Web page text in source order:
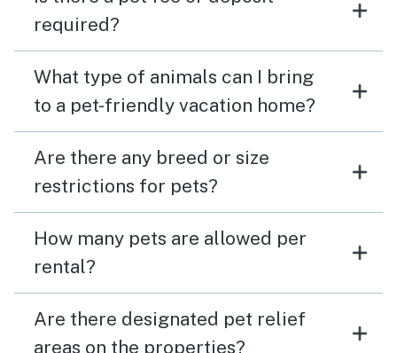
required?
What type of animals can I bring
to a pet-friendly vacation home?
Are there any breed or size
restrictions for pets?
How many pets are allowed per
rental?
Are there designated pet relief
areas on the properties?